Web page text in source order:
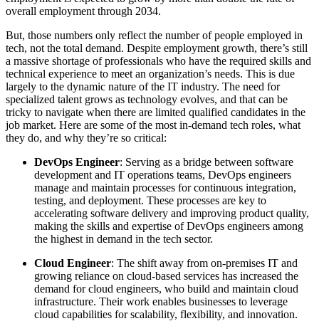
overall employment through 2034.
But, those numbers only reflect the number of people employed in
tech, not the total demand. Despite employment growth, there’s still
a massive shortage of professionals who have the required skills and
technical experience to meet an organization’s needs. This is due
largely to the dynamic nature of the IT industry. The need for
specialized talent grows as technology evolves, and that can be
tricky to navigate when there are limited qualified candidates in the
job market. Here are some of the most in-demand tech roles, what
they do, and why they’re so critical:
DevOps Engineer: Serving as a bridge between software
development and IT operations teams, DevOps engineers
manage and maintain processes for continuous integration,
testing, and deployment. These processes are key to
accelerating software delivery and improving product quality,
making the skills and expertise of DevOps engineers among
the highest in demand in the tech sector.
Cloud Engineer: The shift away from on-premises IT and
growing reliance on cloud-based services has increased the
demand for cloud engineers, who build and maintain cloud
infrastructure. Their work enables businesses to leverage
cloud capabilities for scalability, flexibility, and innovation.